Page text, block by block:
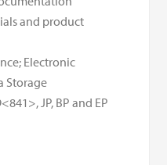
and product
Electronic
Storage
JP, BP and EP